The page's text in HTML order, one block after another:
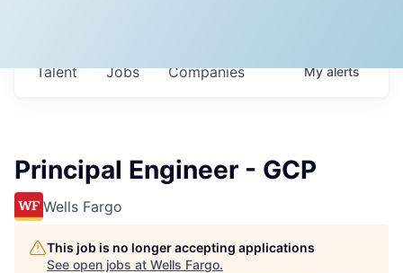
Jobs Companies
Talent Myalerts
Principal Engineer - GCP
Wells Fargo
This job is no longer accepting applications
See open jobs at Wells Fargo.